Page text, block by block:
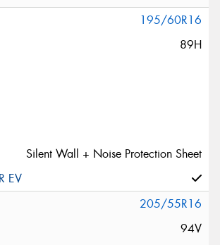
195/60R16
89H
Silent Wall + Noise Protection Sheet
205/55R16
94V